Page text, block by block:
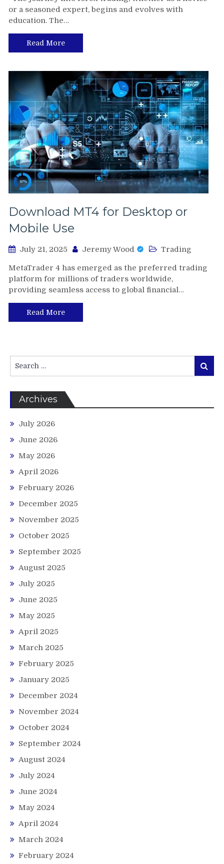
or a seasoned expert, begins and evolves with
education. The…
Read More
Download MT4 for Desktop or
Mobile Use
July 21, 2025 Jeremy Wood Trading
MetaTrader 4 has emerged as the preferred trading
platform for millions of traders worldwide,
providing seamless access to global financial…
Read More
for:
Search
Archives
July 2026
June 2026
May 2026
April 2026
February 2026
December 2025
November 2025
October 2025
September 2025
August 2025
July 2025
June 2025
May 2025
April 2025
March 2025
February 2025
January 2025
December 2024
November 2024
October 2024
September 2024
August 2024
July 2024
June 2024
May 2024
April 2024
March 2024
February 2024